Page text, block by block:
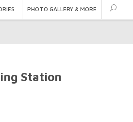
PHOTO GALLERY & MORE
Station